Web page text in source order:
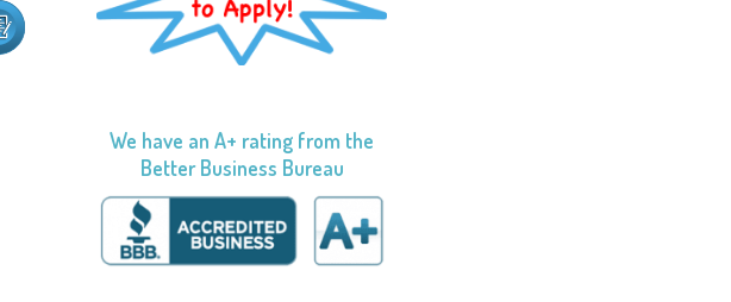
We have an A+ rating from the
Better Business Bureau